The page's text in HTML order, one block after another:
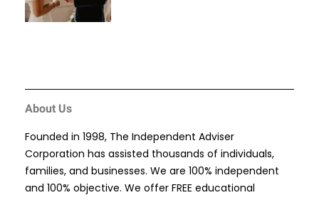
About Us
Founded in 1998, The Independent Adviser
Corporation has assisted thousands of individuals,
families, and businesses. We are 100% independent
and 100% objective. We offer FREE educational